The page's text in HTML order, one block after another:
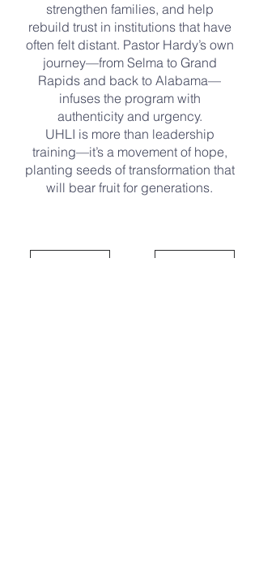
strengthen families, and help
rebuild trust in institutions that have
often felt distant. Pastor Hardy’s own
journey—from Selma to Grand
Rapids and back to Alabama—
infuses the program with
authenticity and urgency.
UHLI is more than leadership
training—it’s a movement of hope,
planting seeds of transformation that
will bear fruit for generations.